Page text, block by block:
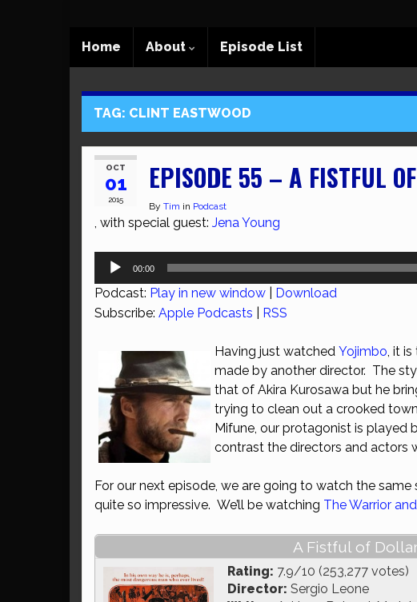
Home About Episode List
TAG: CLINT EASTWOOD
OCT
01
2015
EPISODE 55 – A FISTFUL
By Tim in Podcast
, with special guest: Jena Young
Audio
00:00
Podcast: Play in new window
Download
Subscribe: Apple Podcasts RSS
Having just watched Yojimbo, it
made by another director. The
that of Akira Kurosawa but he
trying to clean out a crooked
Mifune, our protagonist is played
contrast the directors and actors
For our next episode, we are going to watch the
quite so impressive. We’ll be watching The Warrior
A Fistful of
Rating: 7.9/10 (253,277 votes)
Director: Sergio Leone